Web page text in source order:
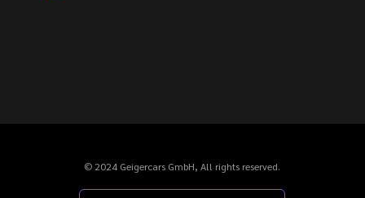
© 2024 Geigercars GmbH, All rights reserved.